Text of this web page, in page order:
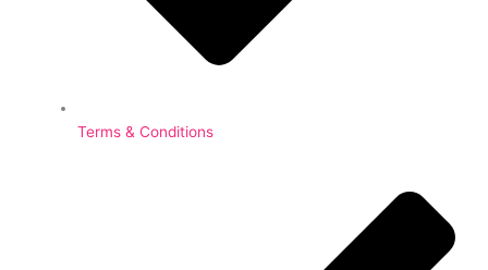
Terms & Conditions